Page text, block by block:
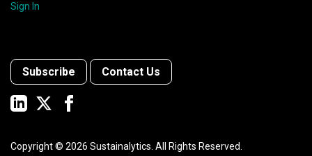
Sign In
Subscribe Contact Us
Copyright © 2026 Sustainalytics. All Rights Reserved.